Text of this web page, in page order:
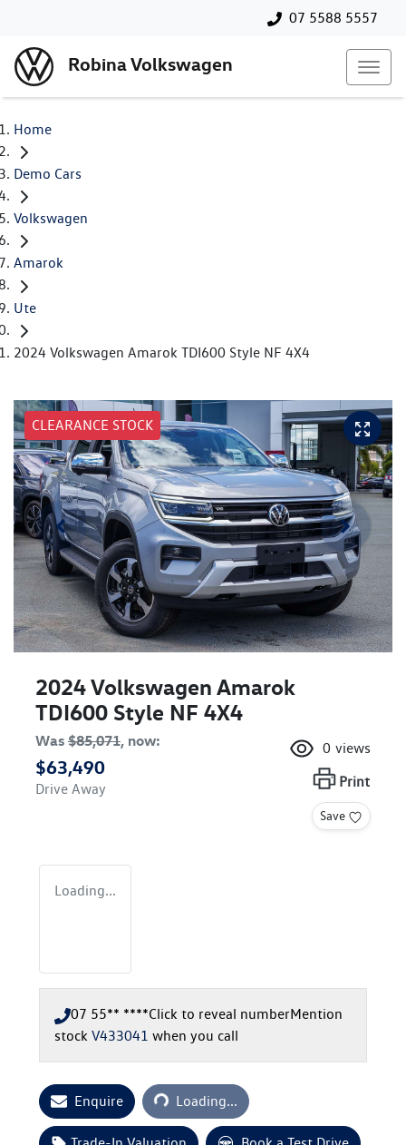
07 5588 5557
Robina Volkswagen
Home
Demo Cars
Volkswagen
Amarok
Ute
2024 Volkswagen Amarok TDI600 Style NF 4X4
CLEARANCE STOCK
2024 Volkswagen Amarok
TDI600 Style NF 4X4
Was $85,071, now:
$63,490
Drive Away
0 views
Print
Save
Loading...
07 55** ****Click to reveal numberMention
stock V433041 when you call
Enquire Loading...Loading...